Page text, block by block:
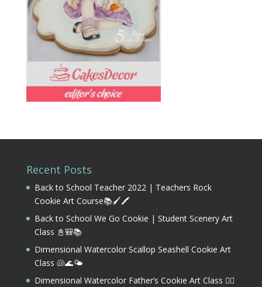
Recent Posts
Back to School Teacher 2022 | Teachers Rock
Cookie Art Course📚🖌️🖍️
Back to School We Go Cookie | Student Scenery Art
Class 📓🎒📚
Dimensional Watercolor Scallop Seashell Cookie Art
Class 🐚🌊🌤️
Dimensional Watercolor Father’s Cookie Art Class 🏌️‍♂️